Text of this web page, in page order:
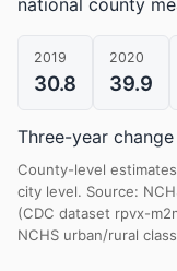
national county
2019
30.8
2020
39.9
Three-year
County-level
city level. Source:
(CDC dataset rpvx-
NCHS urban/rural